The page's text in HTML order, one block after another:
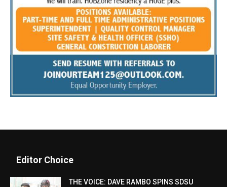
Editor Choice
THE VOICE: DAVE RAMBO SPINS SDSU